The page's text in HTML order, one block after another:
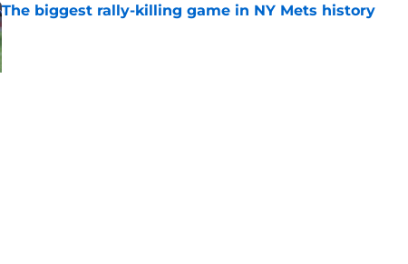
The biggest rally-killing game in NY Mets history
Published by on Invalid Date